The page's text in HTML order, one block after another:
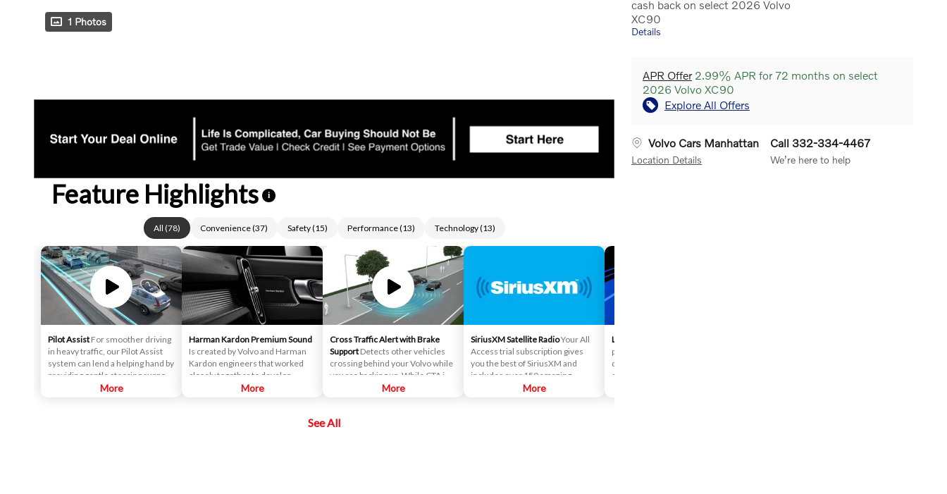
1 Photos
cash back on select 2026 Volvo
XC90
Details
APR Offer2.99% APR for 72 months on select
2026 Volvo XC90
Explore All Offers
Volvo Cars Manhattan
Location Details
Call 332-334-4467
We’re here to help
Feature Highlights i
All (78) Convenience(37) Safety(15) Performance(13) Technology(13)
Pilot Assist For smoother driving
in heavy traffic, our Pilot Assist
system can lend a helping hand by
providing gentle steering support
to help keep the car centered in
More
Harman Kardon Premium Sound
Is created by Volvo and Harman
Kardon engineers that worked
closely together to develop
sound systems that are
that Harman Kardon is known for.
More
Cross Traffic Alert with Brake
Support Detects other vehicles
crossing behind your Volvo while
you are backing up. While CTA is
primarily designed to discover
objects such as bicycles. CTA is
More
SiriusXM Satellite RadioYour All
Access trial subscription gives
you the best of SiriusXM and
includes over 150 amazing
SiriusXM channels to explore - in
More
Lane Keeping Aid
prevent single-vehicle road
departures. It uses a digital
camera to register the lane
See All